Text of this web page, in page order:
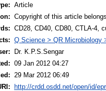
Article
Copyright of this article
CD28, CD40, CD80, CTLA-4,
Q Science > QR Microbiology
Dr. K.P.S.Sengar
09 Jan 2012 04:27
29 Mar 2012 06:49
http://crdd.osdd.net/open/id/